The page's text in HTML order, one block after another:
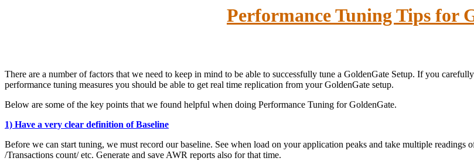
Performance Tuning Tips for
There are a number of factors that we need to keep in mind to be able to successfully tune a GoldenGate Setup. If you
performance tuning measures you should be able to get real time replication from your GoldenGate setup.
Below are some of the key points that we found helpful when doing Performance Tuning for GoldenGate.
1) Have a very clear definition of Baseline
Before we can start tuning, we must record our baseline. See when load on your application peaks and take multiple readings
/Transactions count/ etc. Generate and save AWR reports also for that time.